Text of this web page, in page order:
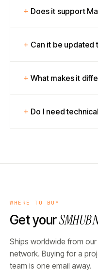
Does it support
Can it be updated
What makes it
Do I need
WHERE TO BUY
Get yourSMHUB
Ships worldwide from
network. Buying for a
team is one email away.